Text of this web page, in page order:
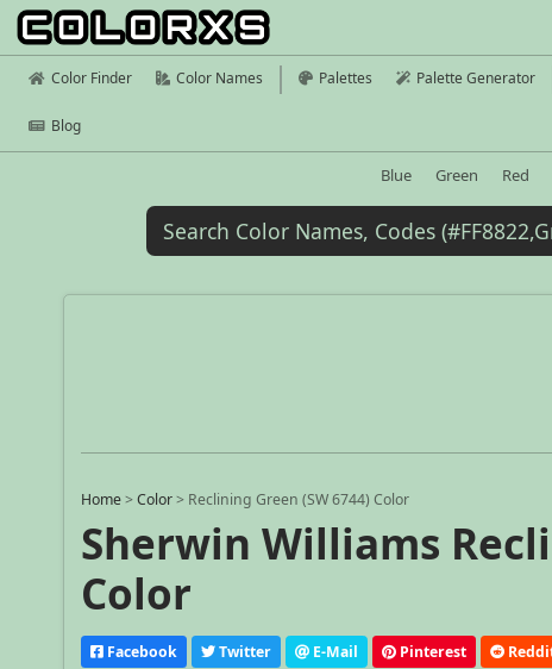
Color Finder Color Names Palettes Palette Generator
Blog
Blue Green Red
Home >Color > Reclining Green (SW 6744) Color
Sherwin Williams
Color
Facebook Twitter E-Mail Pinterest